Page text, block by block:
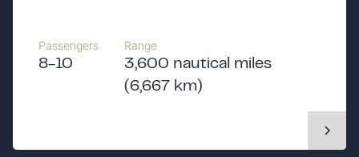
Passengers
8-10
Range
3,600 nautical miles
(6,667 km)